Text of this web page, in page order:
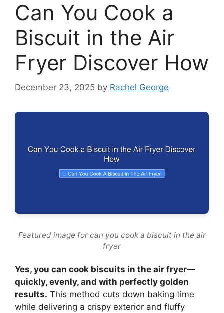
Can You Cook a
Biscuit in the Air
Fryer Discover How
December 23, 2025 by Rachel George
Featured image for can you cook a biscuit in the air
fryer
Yes, you can cook biscuits in the air fryer—
quickly, evenly, and with perfectly golden
results. This method cuts down baking time
while delivering a crispy exterior and fluffy